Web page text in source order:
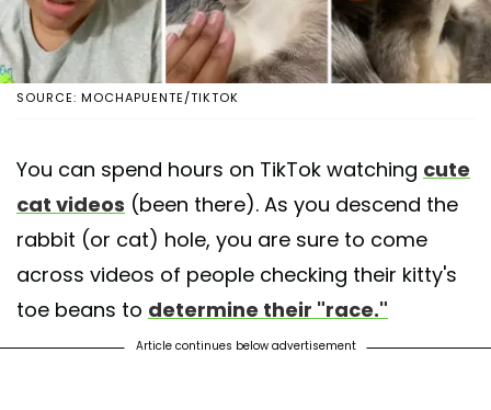
SOURCE: MOCHAPUENTE/TIKTOK
You can spend hours on TikTok watching cute
cat videos (been there). As you descend the
rabbit (or cat) hole, you are sure to come
across videos of people checking their kitty's
toe beans to determine their "race."
Article continues below advertisement